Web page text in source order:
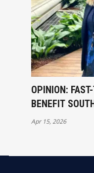
OPINION:
BENEFIT
Apr 15, 2026